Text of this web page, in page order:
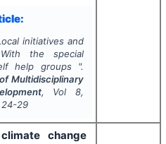
initiatives and
the special
help groups ".
Multidisciplinary
, Vol8,
24-29
change